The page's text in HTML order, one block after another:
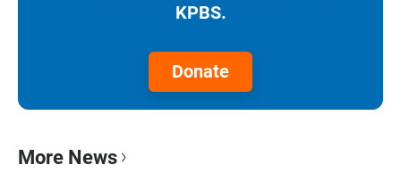
KPBS.
Donate
More News